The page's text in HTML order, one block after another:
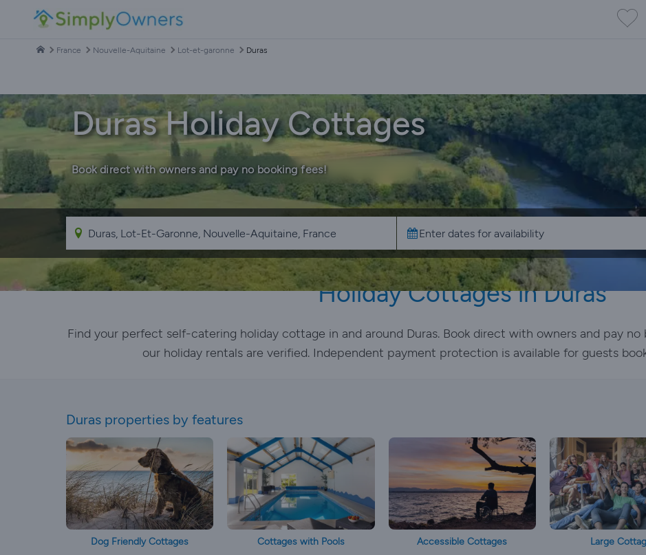
France Nouvelle-Aquitaine Lot-et-garonne Duras
Duras Holiday Cottages
Book direct with owners and pay no booking fees!
Holiday Cottages in Duras
Find your perfect self-catering holiday cottage in and around Duras. Book direct with owners and pay
our holiday rentals are verified. Independent payment protection is available for guests
Duras properties by features
Dog Friendly Cottages Cottages with Pools Accessible Cottages Large